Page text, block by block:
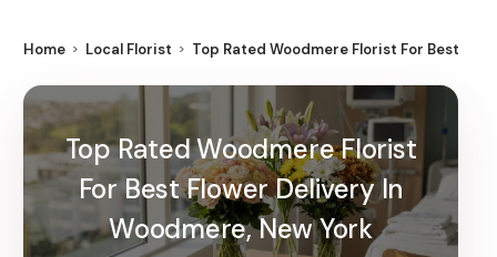
Home Local Florist Top Rated Woodmere Florist For Best
Top Rated Woodmere Florist
For Best Flower Delivery In
Woodmere, New York